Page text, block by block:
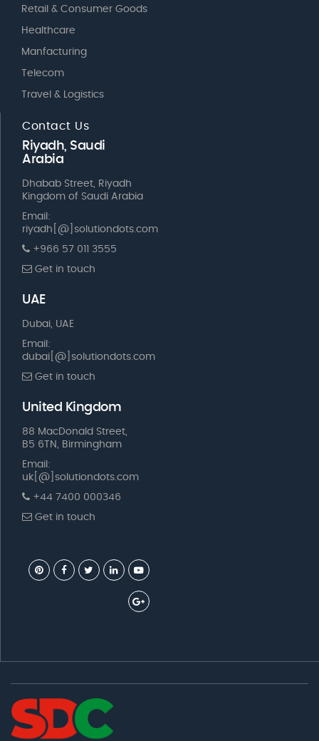
Retail & Consumer Goods
Healthcare
Manfacturing
Telecom
Travel & Logistics
Contact Us
Riyadh, Saudi
Arabia
Dhabab Street, Riyadh
Kingdom of Saudi Arabia
Email:
riyadh[@]solutiondots.com
+966 57 011 3555
Get in touch
UAE
Dubai, UAE
Email:
dubai[@]solutiondots.com
Get in touch
United Kingdom
88 MacDonald Street,
B5 6TN, Birmingham
Email:
uk[@]solutiondots.com
+44 7400 000346
Get in touch